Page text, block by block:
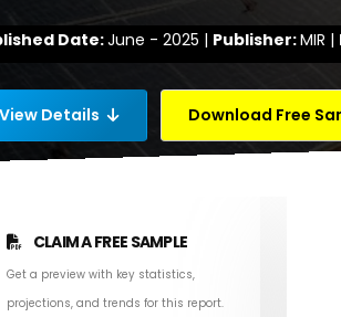
Date:June - 2025 | Publisher:MIR |
View Details Download Free
CLAIM A FREE SAMPLE
Get a preview with key statistics,
projections, and trends for this report.